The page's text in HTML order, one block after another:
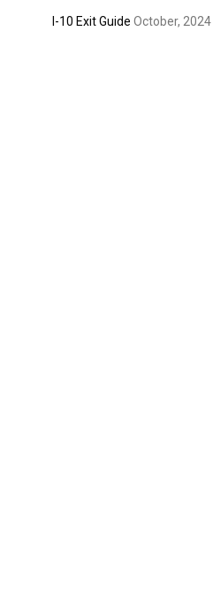
I-10 Exit Guide October, 2024